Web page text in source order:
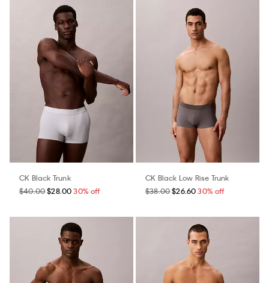
CK Black Trunk
$40.00$28.00 30% off
CK Black Low Rise Trunk
$38.00$26.60 30% off